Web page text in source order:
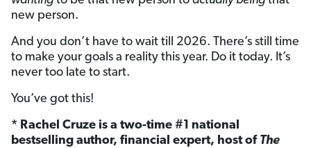
new person.
And you don’t have to wait till 2026. There’s still time
to make your goals a reality this year. Do it today. It’s
never too late to start.
You’ve got this!
* Rachel Cruze is a two-time #1 national
bestselling author, financial expert, host of The